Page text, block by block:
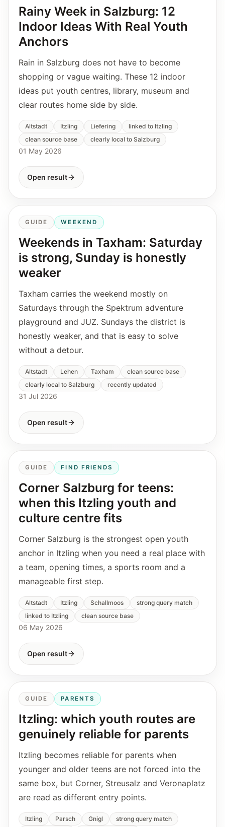
Rainy Week in Salzburg: 12
Indoor Ideas With Real Youth
Anchors
Rain in Salzburg does not have to become
shopping or vague waiting. These 12 indoor
ideas put youth centres, library, museum and
clear routes home side by side.
Altstadt Itzling Liefering
linked to Itzling
clean source base
clearly local to Salzburg
01 May 2026
Open result
GUIDE WEEKEND
Weekends in Taxham: Saturday
is strong, Sunday is honestly
weaker
Taxham carries the weekend mostly on
Saturdays through the Spektrum adventure
playground and JUZ. Sundays the district is
honestly weaker, and that is easy to solve
without a detour.
Altstadt Lehen Taxham
clean source base
clearly local to Salzburg
recently updated
31 Jul 2026
Open result
GUIDE FIND FRIENDS
Corner Salzburg for teens:
when this Itzling youth and
culture centre fits
Corner Salzburg is the strongest open youth
anchor in Itzling when you need a real place with
a team, opening times, a sports room and a
manageable first step.
Altstadt Itzling Schallmoos
strong query match
linked to Itzling
clean source base
06 May 2026
Open result
GUIDE PARENTS
Itzling: which youth routes are
genuinely reliable for parents
Itzling becomes reliable for parents when
younger and older teens are not forced into the
same box, but Corner, Streusalz and Veronaplatz
are read as different entry points.
Itzling Parsch Gnigl
strong query match